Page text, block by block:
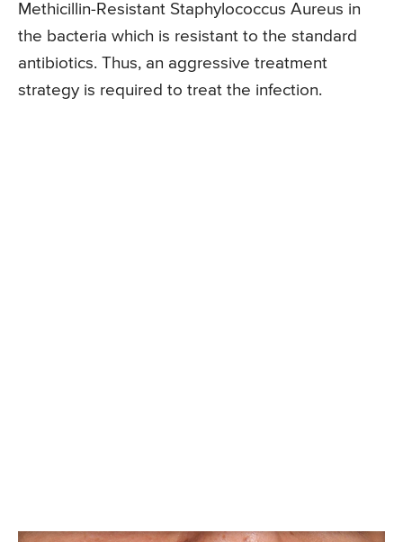
Methicillin-Resistant Staphylococcus Aureus in
the bacteria which is resistant to the standard
antibiotics. Thus, an aggressive treatment
strategy is required to treat the infection.